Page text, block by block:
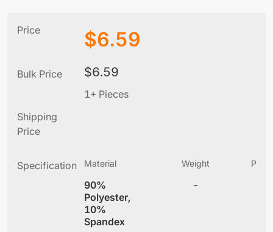
Price $6.59
Bulk Price $6.59
1+ Pieces
Shipping
Price
Specification Material
90%
Polyester,
10%
Spandex
Weight
-